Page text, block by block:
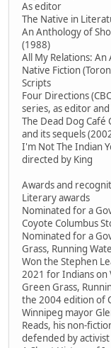
As editor
The Native in
An Anthology of
(1988)
All My Relations:
Native Fiction
Scripts
Four Directions
series, as editor
The Dead Dog Café
and its sequels
I'm Not The Indian
directed by King
Awards and
Literary awards
Nominated for a
Coyote Columbus
Nominated for a
Grass, Running
Won the Stephen
2021 for Indians on
Green Grass,
the 2004 edition of
Winnipeg mayor
Reads, his non-
defended by